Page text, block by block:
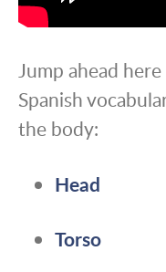
Jump ahead
Spanish
the body:
Head
Torso